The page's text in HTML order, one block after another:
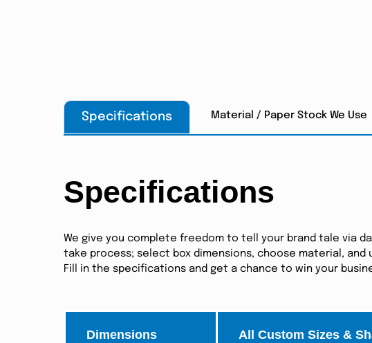
Specifications Material / Paper Stock We Use
Specifications
We give you complete freedom to tell your brand tale via
take process; select box dimensions, choose material,
Fill in the specifications and get a chance to win your
Dimensions All Custom Sizes &